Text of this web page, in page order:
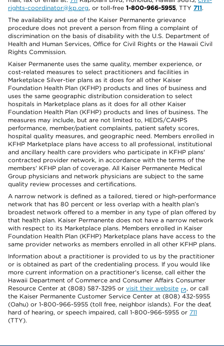
rights-coordinator@kp.org, or toll-free 1-800-966-5955, TTY 711.
The availability and use of the Kaiser Permanente grievance
procedure does not prevent a person from filing a complaint of
discrimination on the basis of disability with the U.S. Department of
Health and Human Services, Office for Civil Rights or the Hawaii Civil
Rights Commission.
Kaiser Permanente uses the same quality, member experience, or
cost-related measures to select practitioners and facilities in
Marketplace Silver-tier plans as it does for all other Kaiser
Foundation Health Plan (KFHP) products and lines of business and
uses the same geographic distribution consideration to select
hospitals in Marketplace plans as it does for all other Kaiser
Foundation Health Plan (KFHP) products and lines of business. The
measures may include, but are not limited to, HEDIS/CAHPS
performance, member/patient complaints, patient safety scores,
hospital quality measures, and geographic need. Members enrolled in
KFHP Marketplace plans have access to all professional, institutional
and ancillary health care providers who participate in KFHP plans'
contracted provider network, in accordance with the terms of the
members' KFHP plan of coverage. All Kaiser Permanente Medical
Group physicians and network physicians are subject to the same
quality review processes and certifications.
A narrow network is defined as a tailored, tiered or high-performance
network that has 80 percent or less overlap with a health plan’s
broadest network offered to a member in any type of plan offered by
that health plan. Kaiser Permanente does not have a narrow network
with respect to its Marketplace plans. Members enrolled in Kaiser
Foundation Health Plan (KFHP) Marketplace plans have access to the
same provider networks as members enrolled in all other KFHP plans.
Information about a practitioner is provided to us by the practitioner
or is obtained as part of the credentialing process. If you would like
more current information on a practitioner's license, call either the
Hawaii Department of Commerce and Consumer Affairs Consumer
Resource Center at (808) 587-3295 or visit their website
, or call
the Kaiser Permanente Customer Service Center at (808) 432-5955
(Oahu) or 1-800-966-5955 (toll free, neighbor islands). For the deaf,
hard of hearing, or speech impaired, call 1-800-966-5955 or 711
(TTY).